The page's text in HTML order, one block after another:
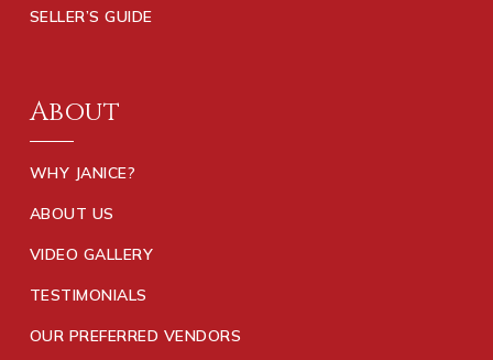
SELLER’S GUIDE
About
WHY JANICE?
ABOUT US
VIDEO GALLERY
TESTIMONIALS
OUR PREFERRED VENDORS